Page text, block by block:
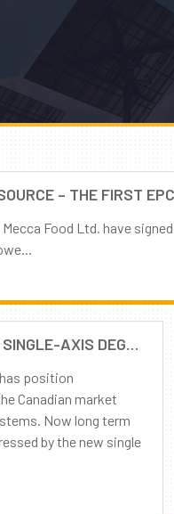
– THE FIRST
Mecca Food Ltd. have
THE NEWLY DEVELOPED SINGLE-AXIS DEGERTRACKER COMES TO CANADA!
position
Canadian market
Now long term
by the new single